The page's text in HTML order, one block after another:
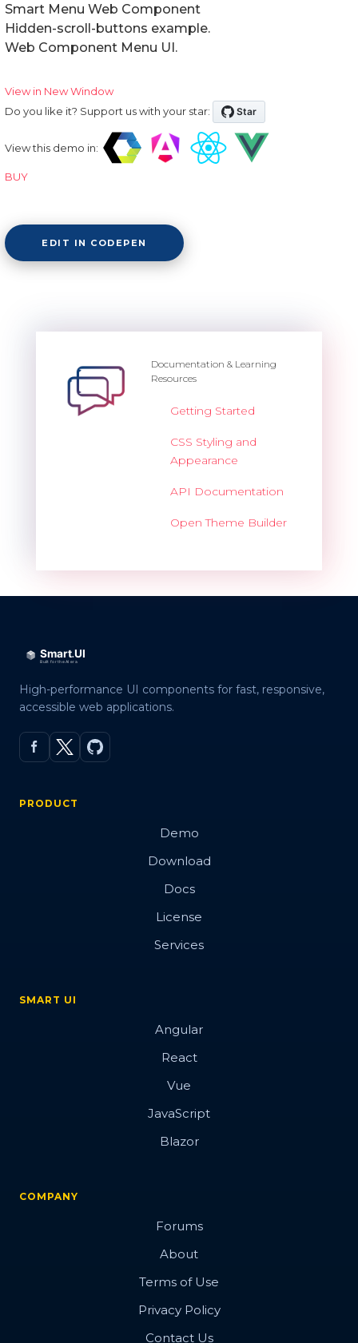
Smart Menu Web Component
Hidden-scroll-buttons example.
Web Component Menu UI.
View in New Window
Do you like it? Support us with your star:
View this demo in:
BUY
EDIT IN CODEPEN
Documentation & Learning
Resources
Getting Started
CSS Styling and
Appearance
API Documentation
Open Theme Builder
High-performance UI components for fast, responsive,
accessible web applications.
PRODUCT
Demo
Download
Docs
License
Services
SMART UI
Angular
React
Vue
JavaScript
Blazor
COMPANY
Forums
About
Terms of Use
Privacy Policy
Contact Us